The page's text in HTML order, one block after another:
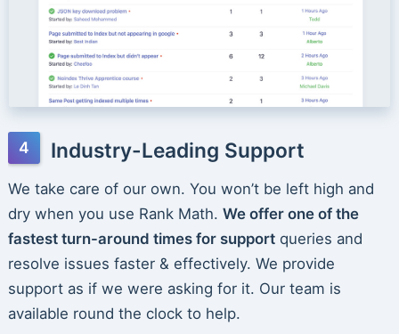
Industry-Leading Support
We take care of our own. You won’t be left high and
dry when you use Rank Math. We offer one of the
fastest turn-around times for supportqueries and
resolve issues faster & effectively. We provide
support as if we were asking for it. Our team is
available round the clock to help.